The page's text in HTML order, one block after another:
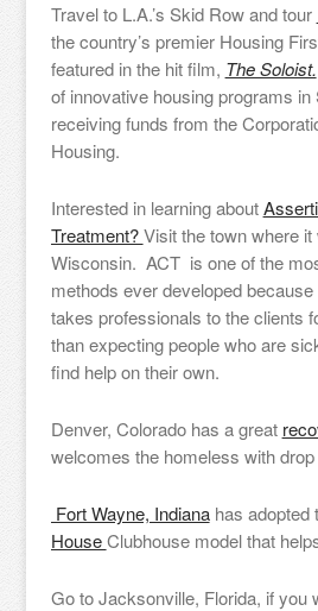
Travel to L.A.’s Skid Row and tour
the country’s premier Housing
featured in the hit film, The Soloist.
of innovative housing programs
receiving funds from the
Housing.
Interested in learning about
Treatment?Visit the town where
Wisconsin. ACT is one of the
methods ever developed because
takes professionals to the clients
than expecting people who are
find help on their own.
Denver, Colorado has a great
welcomes the homeless with
Fort Wayne, Indianahas adopted
HouseClubhouse model that
Go to Jacksonville, Florida, if you